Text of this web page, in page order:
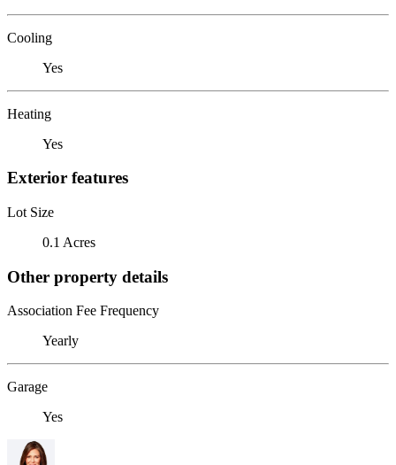
Cooling
Yes
Heating
Yes
Exterior features
Lot Size
0.1 Acres
Other property details
Association Fee Frequency
Yearly
Garage
Yes